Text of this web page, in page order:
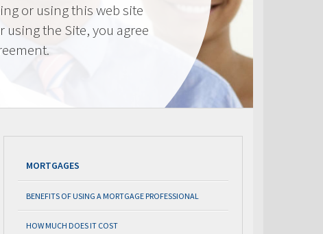
or using this web site
using the Site, you agree
MORTGAGES
BENEFITS OF USING A MORTGAGE PROFESSIONAL
HOW MUCH DOES IT COST